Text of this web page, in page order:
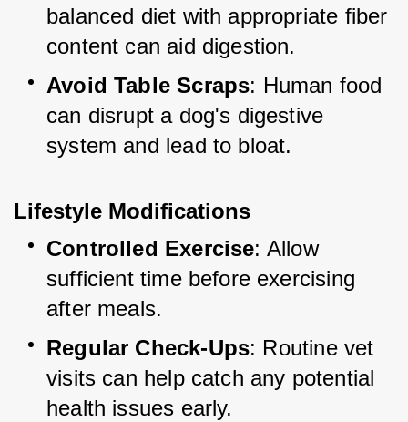
balanced diet with appropriate fiber
content can aid digestion.
Avoid Table Scraps: Human food
can disrupt a dog's digestive
system and lead to bloat.
Lifestyle Modifications
Controlled Exercise: Allow
sufficient time before exercising
after meals.
Regular Check-Ups: Routine vet
visits can help catch any potential
health issues early.